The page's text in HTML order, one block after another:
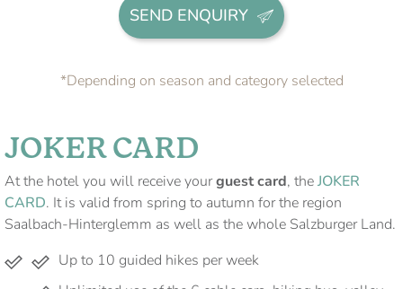
SEND ENQUIRY
*Depending on season and category selected
JOKER CARD
At the hotel you will receive yourguest card, theJOKER
CARD. It is valid from spring to autumn for the region
Saalbach-Hinterglemm as well as the whole Salzburger Land.
Up to 10 guided hikes per week